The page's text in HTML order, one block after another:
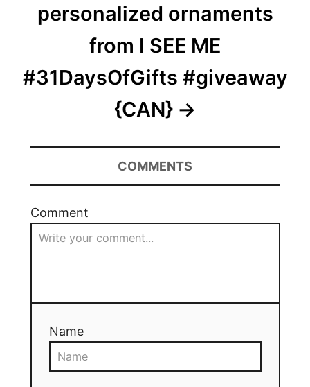
personalized ornaments
from I SEE ME
#31DaysOfGifts #giveaway
{CAN}
COMMENTS
Comment
Name